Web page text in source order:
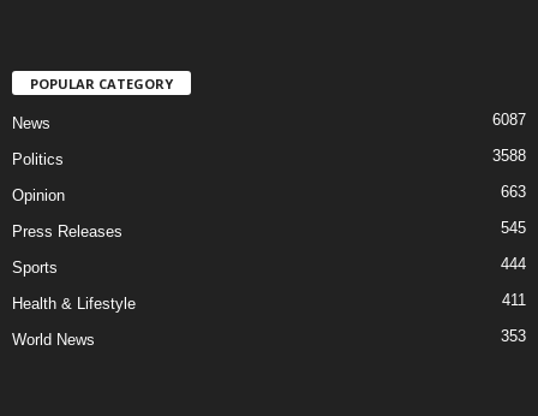
POPULAR CATEGORY
News 6087
Politics 3588
Opinion 663
Press Releases 545
Sports 444
Health & Lifestyle 411
World News 353